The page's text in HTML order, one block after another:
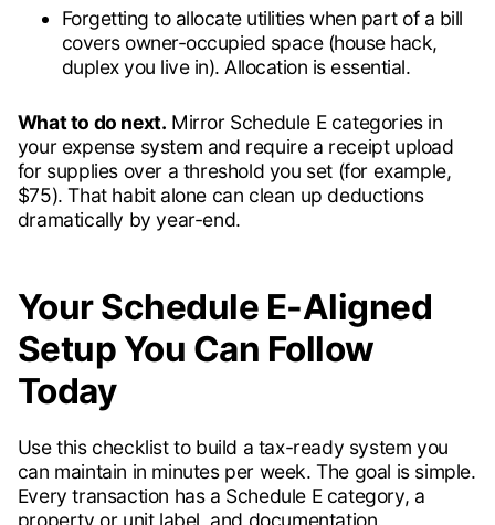
Forgetting to allocate utilities when part of a bill
covers owner-occupied space (house hack,
duplex you live in). Allocation is essential.
What to do next. Mirror Schedule E categories in
your expense system and require a receipt upload
for supplies over a threshold you set (for example,
$75). That habit alone can clean up deductions
dramatically by year-end.
Your Schedule E-Aligned
Setup You Can Follow
Today
Use this checklist to build a tax-ready system you
can maintain in minutes per week. The goal is simple.
Every transaction has a Schedule E category, a
property or unit label, and documentation.